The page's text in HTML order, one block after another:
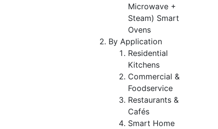
Microwave +
Steam) Smart
Ovens
By Application
Residential
Kitchens
Commercial &
Foodservice
Restaurants &
Cafés
Smart Home